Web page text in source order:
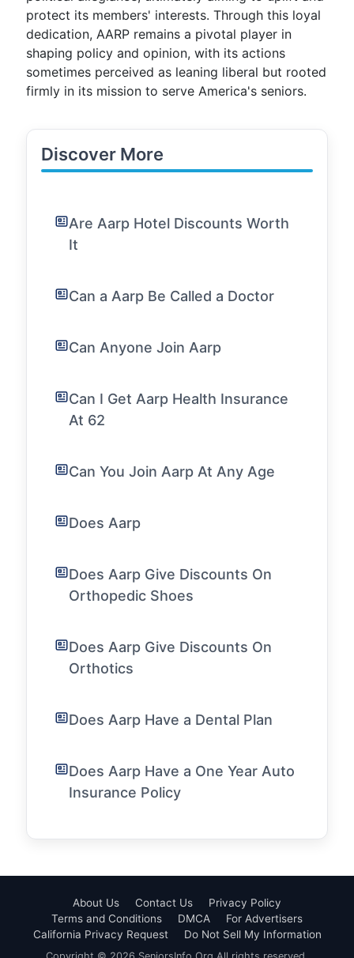
protect its members' interests. Through this loyal
dedication, AARP remains a pivotal player in
shaping policy and opinion, with its actions
sometimes perceived as leaning liberal but rooted
firmly in its mission to serve America's seniors.
Discover More
Are Aarp Hotel Discounts Worth
It
Can a Aarp Be Called a Doctor
Can Anyone Join Aarp
Can I Get Aarp Health Insurance
At 62
Can You Join Aarp At Any Age
Does Aarp
Does Aarp Give Discounts On
Orthopedic Shoes
Does Aarp Give Discounts On
Orthotics
Does Aarp Have a Dental Plan
Does Aarp Have a One Year Auto
Insurance Policy
About Us Contact Us
Privacy Policy
Terms and Conditions
DMCA
For Advertisers
California Privacy Request
Do Not Sell My Information